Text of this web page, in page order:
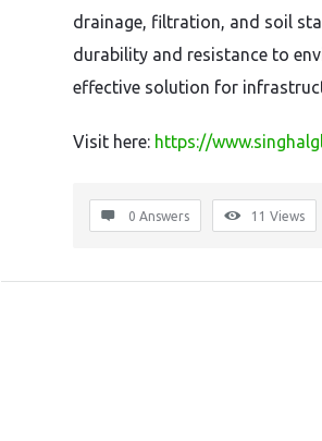
drainage, filtration, and soil
durability and resistance to
effective solution for
Visit here: https://
0 Answers 11 Views